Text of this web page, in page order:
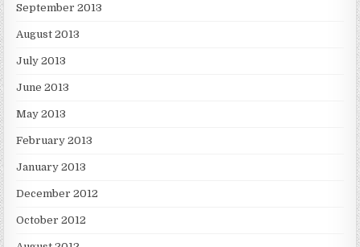
September 2013
August 2013
July 2013
June 2013
May 2013
February 2013
January 2013
December 2012
October 2012